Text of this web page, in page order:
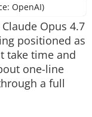
OpenAI)
Opus 4.7
positioned as
take time and
one-line
a full